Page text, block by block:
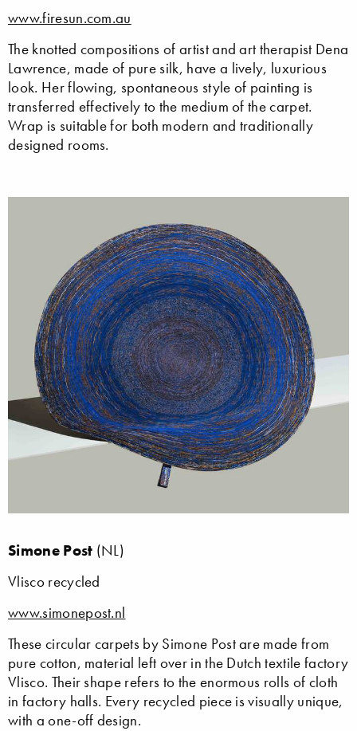
www.firesun.com.au
The knotted compositions of artist and art therapist Dena
Lawrence, made of pure silk, have a lively, luxurious
look. Her flowing, spontaneous style of painting is
transferred effectively to the medium of the carpet.
Wrap is suitable for both modern and traditionally
designed rooms.
Simone Post (NL)
Vlisco recycled
www.simonepost.nl
These circular carpets by Simone Post are made from
pure cotton, material left over in the Dutch textile factory
Vlisco. Their shape refers to the enormous rolls of cloth
in factory halls. Every recycled piece is visually unique,
with a one-off design.